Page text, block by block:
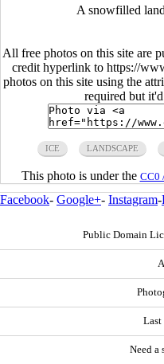
A snowfilled
All free photos on this site are
credit hyperlink to https://
photos on this site using the
required but
ICE LANDSCAPE
This photo is under the CC0
Facebook- Google+- Instagram-
Public Domain
Last
Need a